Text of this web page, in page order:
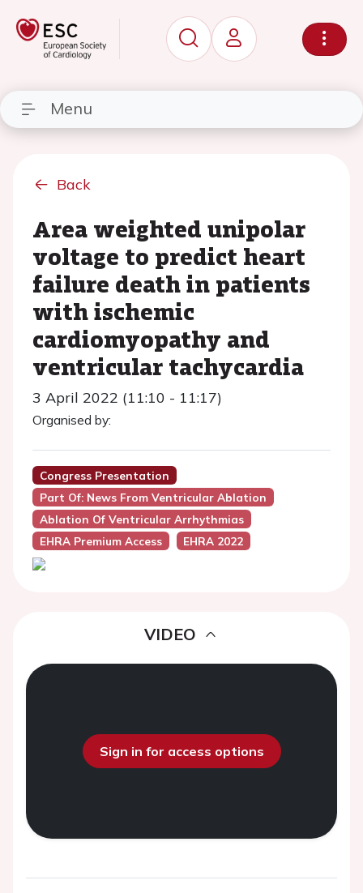
Menu
Back
Area weighted unipolar
voltage to predict heart
failure death in patients
with ischemic
cardiomyopathy and
ventricular tachycardia
3 April 2022 (11:10 - 11:17)
Organised by:
Congress Presentation
Part Of: News From Ventricular Ablation
Ablation Of Ventricular Arrhythmias
EHRA Premium Access
EHRA 2022
VIDEO
Sign in for access options